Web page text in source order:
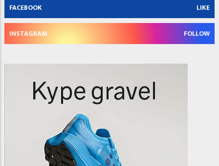
FACEBOOK LIKE
INSTAGRAM FOLLOW